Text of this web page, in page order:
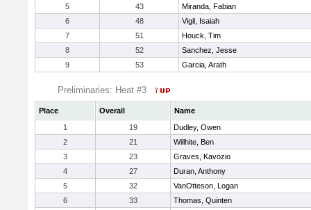
5
43
Miranda, Fabian
6
48
Vigil, Isaiah
7
51
Houck, Tim
8
52
Sanchez, Jesse
9
53 Garcia, Arath
Preliminaries: Heat #3
Place Overall
Name
1
19
Dudley, Owen
2
21
Willhite, Ben
3
23
Graves, Kavozio
4
27
Duran, Anthony
5
32
VanOtteson, Logan
6
33
Thomas, Quinten